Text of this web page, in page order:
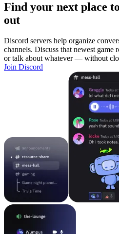
Find your next place
out
Discord servers help organize
channels. Discuss that newest game
or talk about whatever — without
Join Discord